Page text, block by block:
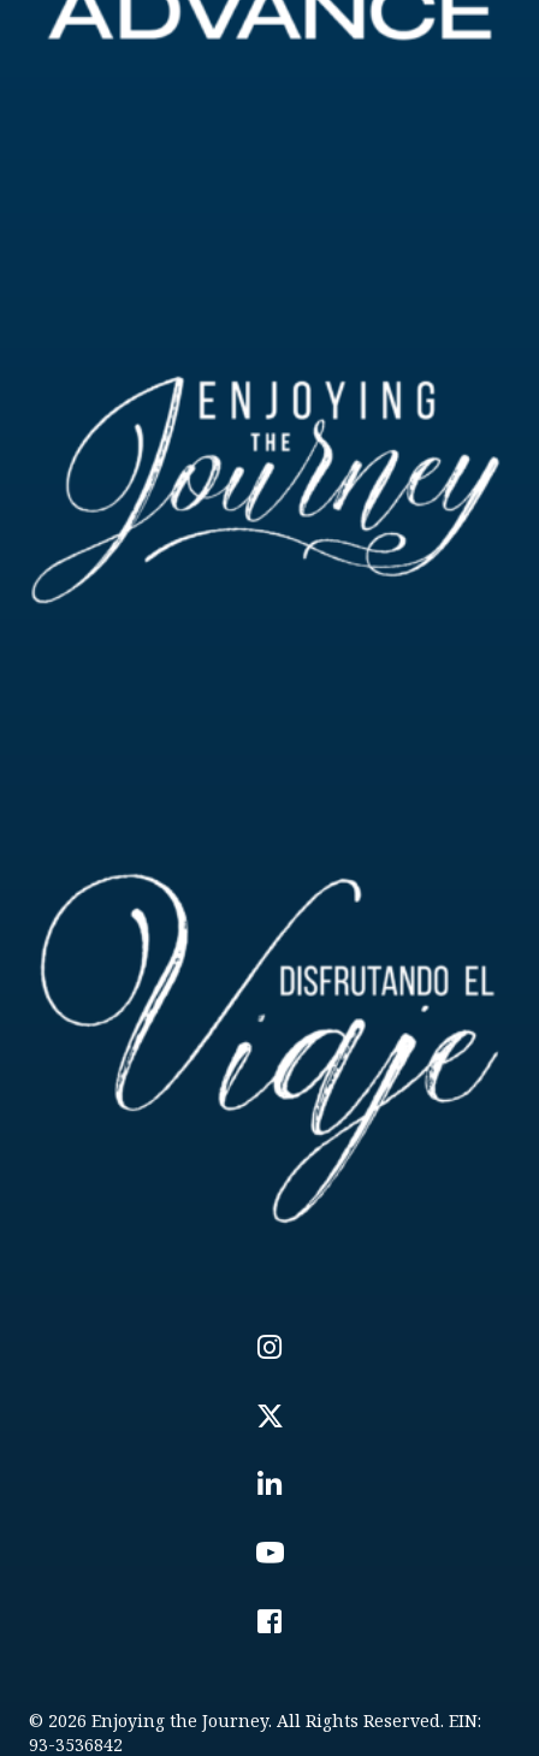
© 2026 Enjoying the Journey. All Rights Reserved. EIN:
93-3536842